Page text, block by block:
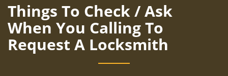
Things To Check / Ask
When You Calling To
Request A Locksmith